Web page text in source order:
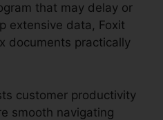
that may delay or
extensive data, Foxit
documents practically
customer productivity
smooth navigating